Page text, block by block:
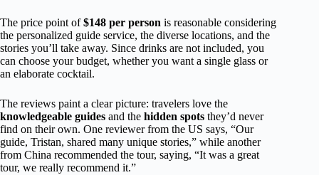
The price point of$148 per person is reasonable considering
the personalized guide service, the diverse locations, and the
stories you’ll take away. Since drinks are not included, you
can choose your budget, whether you want a single glass or
an elaborate cocktail.
The reviews paint a clear picture: travelers love the
knowledgeable guides and the hidden spots they’d never
find on their own. One reviewer from the US says, “Our
guide, Tristan, shared many unique stories,” while another
from China recommended the tour, saying, “It was a great
tour, we really recommend it.”